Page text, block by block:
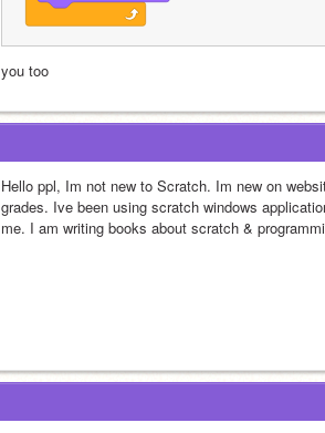
you too
Hello ppl, Im not new to Scratch. Im new on
grades. Ive been using scratch windows
me. I am writing books about scratch &